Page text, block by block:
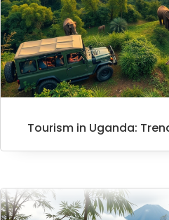
Tourism in Uganda: